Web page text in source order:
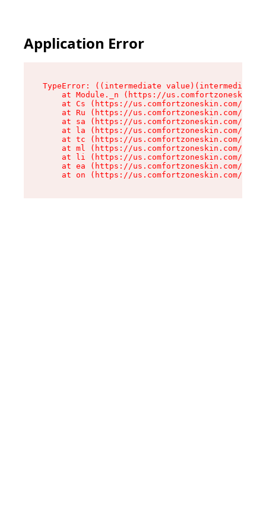
Application Error
TypeError: ((intermediate
at Module._n (https://
at Cs (https://us.comfortzoneskin.com/
at Ru (https://us.comfortzoneskin.com/
at sa (https://us.comfortzoneskin.com/
at la (https://us.comfortzoneskin.com/
at tc (https://us.comfortzoneskin.com/
at ml (https://us.comfortzoneskin.com/
at li (https://us.comfortzoneskin.com/
at ea (https://us.comfortzoneskin.com/
at on (https://us.comfortzoneskin.com/